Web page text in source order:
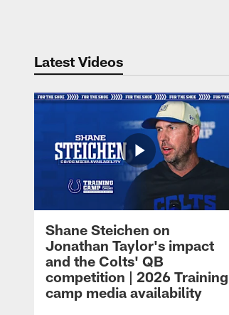
Latest Videos
Shane Steichen on
Jonathan Taylor's impact
and the Colts' QB
competition | 2026 Training
camp media availability